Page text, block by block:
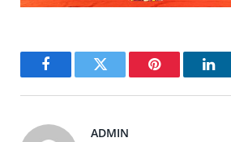
FacebookTwitter Pinterest
ADMIN